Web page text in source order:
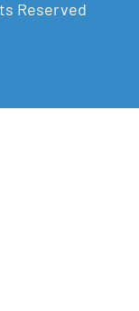
Reserved